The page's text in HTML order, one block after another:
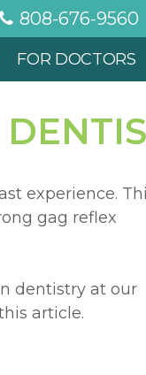
808-676-9560
FOR DOCTORS
experience.
gag reflex
dentistry at our
article.